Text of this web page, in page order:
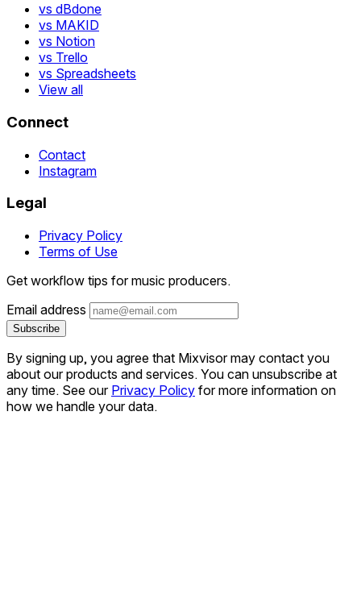
vs dBdone
vs MAKID
vs Notion
vs Trello
vs Spreadsheets
View all
Connect
Contact
Instagram
Legal
Privacy Policy
Terms of Use
Get workflow tips for music producers.
Email address
Subscribe
By signing up, you agree that Mixvisor may contact you
about our products and services. You can unsubscribe at
any time. See our Privacy Policy for more information on
how we handle your data.